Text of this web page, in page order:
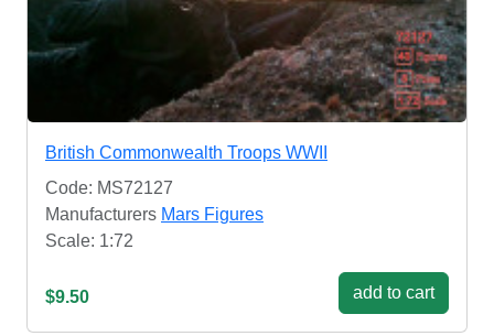
British Commonwealth Troops WWII
Code: MS72127
Manufacturers Mars Figures
Scale: 1:72
$9.50 add to cart